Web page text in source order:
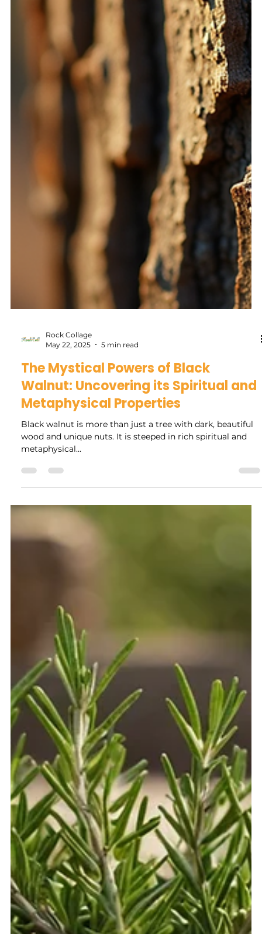
Rock Collage
May 22, 2025
The Mystical Powers of Black
Walnut: Uncovering its Spiritual and
Metaphysical Properties
wood and unique nuts. It is steeped in rich spiritual and